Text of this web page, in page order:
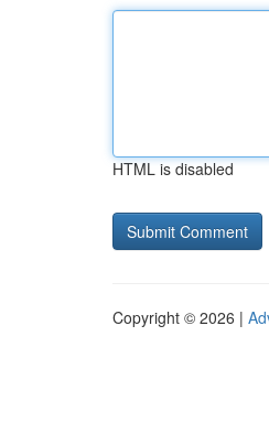
HTML is disabled
Copyright © 2026 |